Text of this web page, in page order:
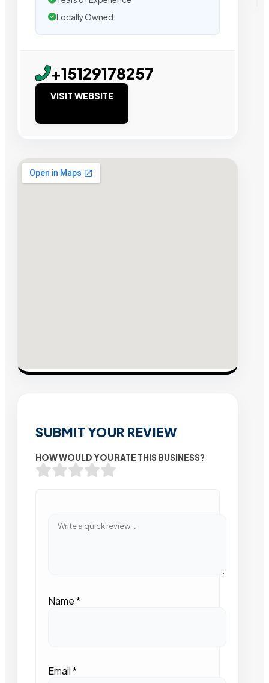
Locally Owned
+15129178257
VISIT WEBSITE
SUBMIT YOUR REVIEW
HOW WOULD YOU RATE THIS BUSINESS?
Name*
Email*